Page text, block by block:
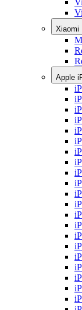
Xiaomi
Apple